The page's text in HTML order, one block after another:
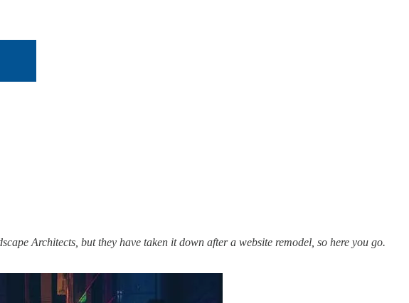
Architects, but they have taken it down after a website remodel, so here you go.